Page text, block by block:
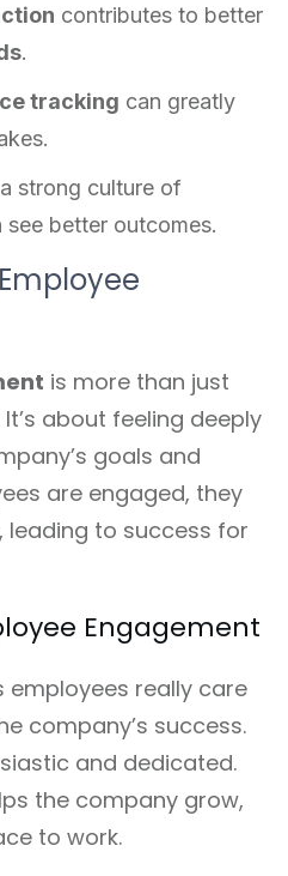
contributes to better
.
tracking can greatly
strong culture of
see better outcomes.
is more than just
about feeling deeply
goals and
are engaged, they
to success for
Engagement
employees really care
company’s success.
and dedicated.
the company grow,
to work.